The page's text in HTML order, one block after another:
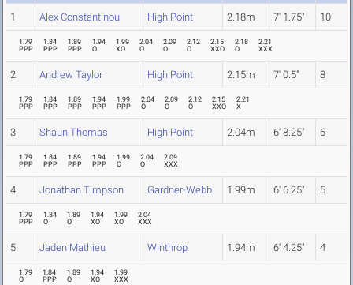
1 Alex Constantinou High Point 2.18m 7' 1.75" 10
1.79
PPP
1.84
PPP
1.89
PPP
1.94
O
1.99
XO
2.04
O
2.09
O
2.12
O
2.15
XXO
2.18
O
2.21
XXX
2 Andrew Taylor High Point 2.15m 7' 0.5" 8
1.79
PPP
1.84
PPP
1.89
PPP
1.94
PPP
1.99
PPP
2.04
O
2.09
O
2.12
O
2.15
XXO
2.21
X
3 Shaun Thomas High Point 2.04m 6' 8.25" 6
1.79
PPP
1.84
PPP
1.89
PPP
1.94
PPP
1.99
O
2.04
O
2.09
XXX
4 Jonathan Timpson Gardner-Webb 1.99m 6' 6.25" 5
1.79
PPP
1.84
O
1.89
O
1.94
XO
1.99
XO
2.04
XXX
5 Jaden Mathieu Winthrop 1.94m 6' 4.25" 4
1.79
O
1.84
PPP
1.89
O
1.94
XO
1.99
XXX